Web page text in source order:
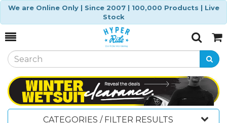
We are Online Only | Since 2007 | 100,000 Products | Live
Stock
Toggle
SearchCart
CATEGORIES / FILTER RESULTS